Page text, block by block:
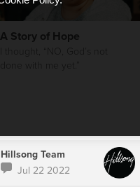
A Story of Hope
I thought, “NO, God’s not
Hillsong Team
Jul 22 2022